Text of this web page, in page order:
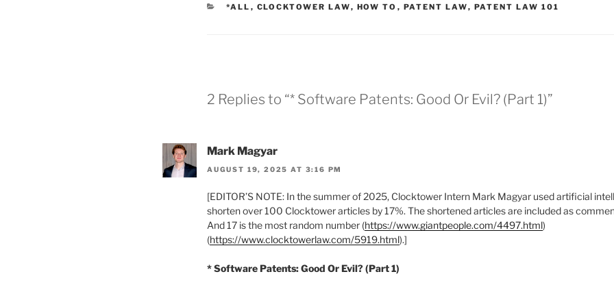
CATEGORIES
*ALL , CLOCKTOWER LAW, HOW TO , PATENT LAW, PATENT LAW 101
2 Replies to “* Software Patents: Good Or Evil? (Part 1)”
Mark Magyar
AUGUST 19, 2025 AT 3:16 PM
[EDITOR’S NOTE: In the summer of 2025, Clocktower Intern Mark Magyar used artificial
shorten over 100 Clocktower articles by 17%. The shortened articles are included as
And 17 is the most random number (https://www.giantpeople.com/4497.html)
(https://www.clocktowerlaw.com/5919.html).]
* Software Patents: Good Or Evil? (Part 1)